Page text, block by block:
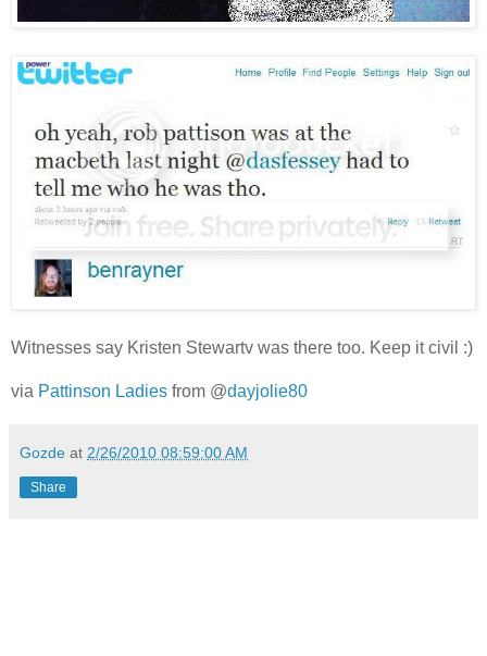
Witnesses say Kristen Stewartv was there too. Keep it civil :)
via Pattinson Ladies from @dayjolie80
Gozde at 2/26/2010 08:59:00 AM
Share